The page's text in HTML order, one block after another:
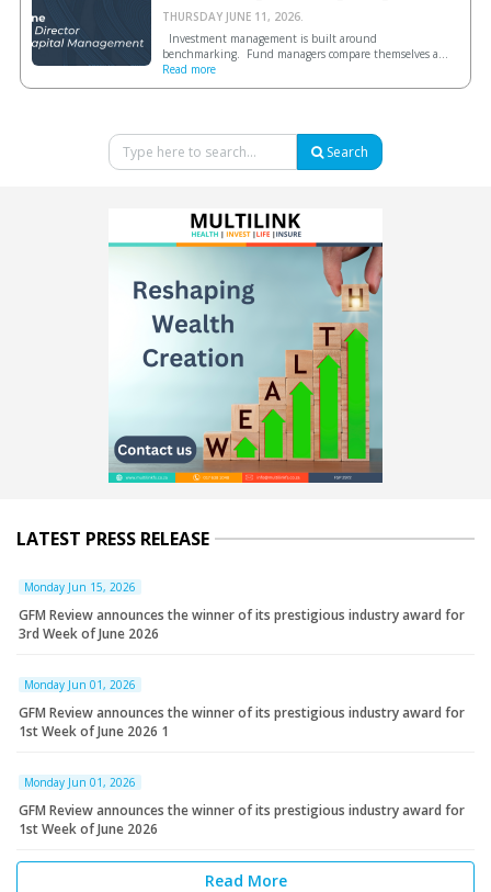
THURSDAY JUNE 11, 2026.
Investment management is built around
benchmarking. Fund managers compare themselves a...
Read more
Search
LATEST PRESS RELEASE
Monday Jun 15, 2026
GFM Review announces the winner of its prestigious industry award for
3rd Week of June 2026
Monday Jun 01, 2026
GFM Review announces the winner of its prestigious industry award for
1st Week of June 2026 1
Monday Jun 01, 2026
GFM Review announces the winner of its prestigious industry award for
1st Week of June 2026
Read More